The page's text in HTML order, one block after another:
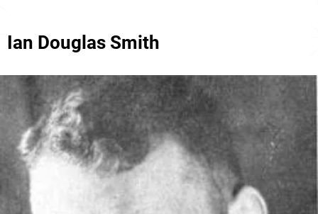
Ian Douglas Smith